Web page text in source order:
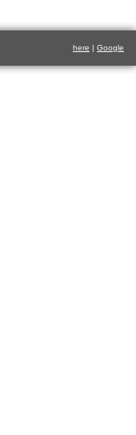
here | Google